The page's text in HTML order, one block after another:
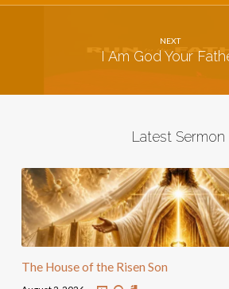
NEXT
I Am God Your
Latest Sermon
The House of the Risen Son